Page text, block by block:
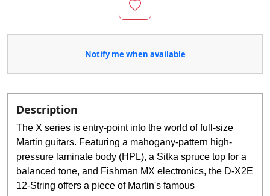
Notify me when available
Description
The X series is entry-point into the world of full-size
Martin guitars. Featuring a mahogany-pattern high-
pressure laminate body (HPL), a Sitka spruce top for a
balanced tone, and Fishman MX electronics, the D-X2E
12-String offers a piece of Martin's famous